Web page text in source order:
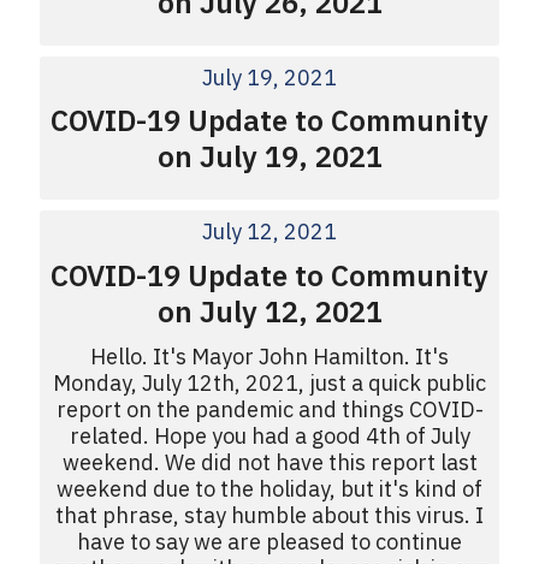
July 19, 2021
COVID-19 Update to Community
on July 19, 2021
July 12, 2021
COVID-19 Update to Community
on July 12, 2021
Hello. It's Mayor John Hamilton. It's
Monday, July 12th, 2021, just a quick public
report on the pandemic and things COVID-
related. Hope you had a good 4th of July
weekend. We did not have this report last
weekend due to the holiday, but it's kind of
that phrase, stay humble about this virus. I
have to say we are pleased to continue